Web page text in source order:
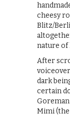
cheesy
Blitz/
nature of
After
dark
certain
Mimi